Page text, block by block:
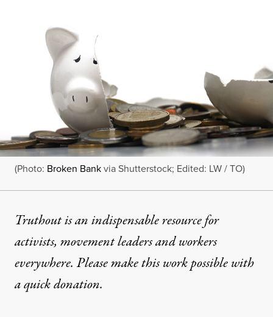
(Photo: Broken Bankvia Shutterstock; Edited: LW / TO)
Truthout is an indispensable resource for
activists, movement leaders and workers
everywhere. Please make this work possible with
aquick donation.